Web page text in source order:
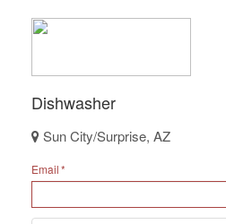
Dishwasher
Sun City/Surprise, AZ
Email